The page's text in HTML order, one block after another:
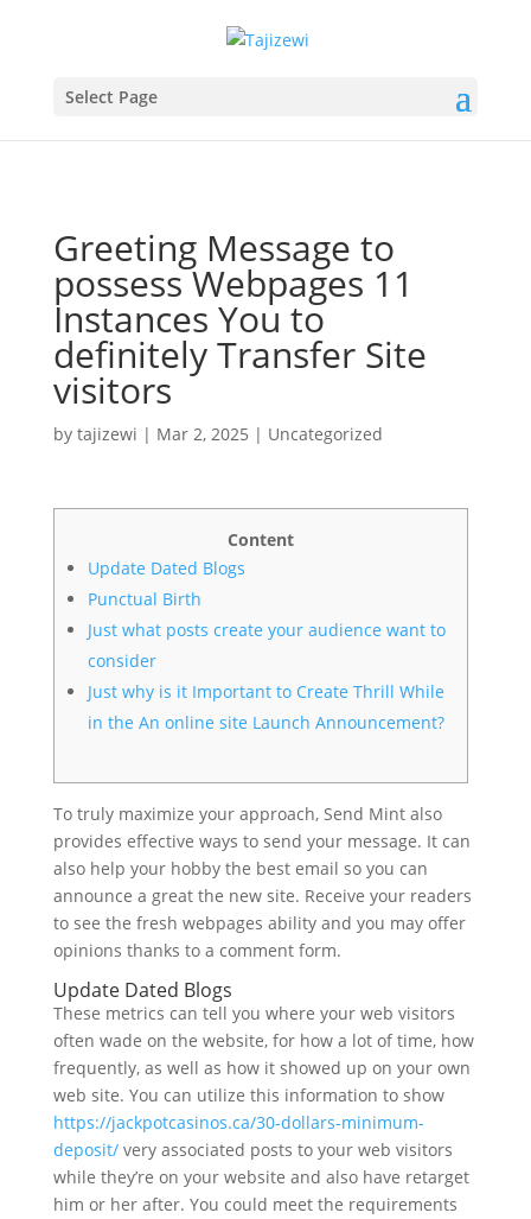
Select Page
Greeting Message to
possess Webpages 11
Instances You to
definitely Transfer Site
visitors
by tajizewi | Mar 2, 2025 | Uncategorized
Content
Update Dated Blogs
Punctual Birth
Just what posts create your audience want to
consider
Just why is it Important to Create Thrill While
in the An online site Launch Announcement?
To truly maximize your approach, Send Mint also
provides effective ways to send your message. It can
also help your hobby the best email so you can
announce a great the new site. Receive your readers
to see the fresh webpages ability and you may offer
opinions thanks to a comment form.
Update Dated Blogs
These metrics can tell you where your web visitors
often wade on the website, for how a lot of time, how
frequently, as well as how it showed up on your own
web site. You can utilize this information to show
https://jackpotcasinos.ca/30-dollars-minimum-
deposit/very associated posts to your web visitors
while they’re on your website and also have retarget
him or her after. You could meet the requirements